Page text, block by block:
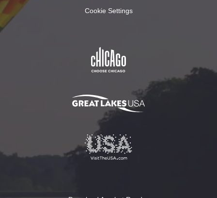
Cookie Settings